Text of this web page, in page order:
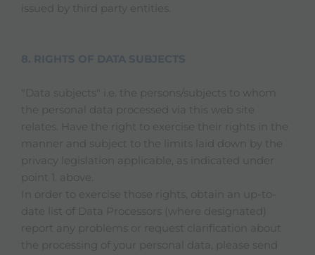
issued by third party entities.
"Data subjects" i.e. the persons/subjects to whom
the personal data processed via this web site
relates. Have the right to exercise their rights in the
manner and subject to the limits laid down by the
privacy legislation applicable, as indicated under
point 1. above.
In order to exercise those rights, obtain an up-to-
date list of Data Processors (where designated)
report any problems or request clarification about
the processing of your personal data, please send